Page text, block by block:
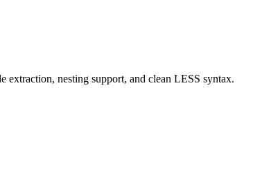
nesting support, and clean LESS syntax.